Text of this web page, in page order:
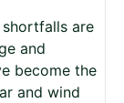
are
and
become the
and wind